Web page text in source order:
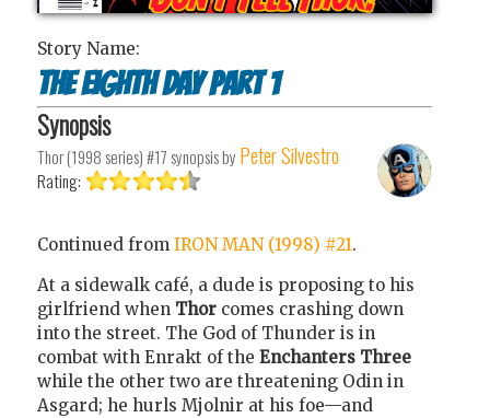
Story Name:
The Eighth Day Part 1
Synopsis
Thor (1998 series) #17synopsis by Peter Silvestro
Rating:
Continued from IRON MAN (1998) #21.
At a sidewalk café, a dude is proposing to his
girlfriend when Thor comes crashing down
into the street. The God of Thunder is in
combat with Enrakt of the Enchanters Three
while the other two are threatening Odin in
Asgard; he hurls Mjolnir at his foe—and